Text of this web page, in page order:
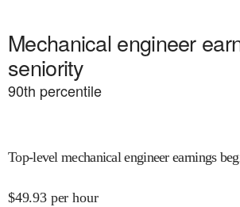
Mechanical engineer
seniority
90th percentile
Top-level mechanical engineer earnings
$49.93 per hour